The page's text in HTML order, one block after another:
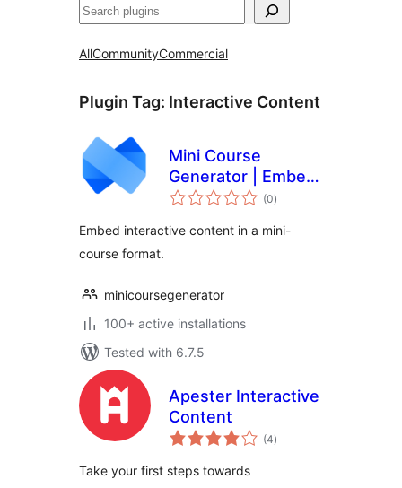
Išči
AllCommunityCommercial
Plugin Tag: Interactive Content
Mini Course
Generator | Embed
mini-courses and
(0total
ratings
)
Embed interactive content in a mini-
course format.
minicoursegenerator
100+ active installations
Tested with 6.7.5
Apester Interactive
Content
(4total
ratings
)
Take your first steps towards